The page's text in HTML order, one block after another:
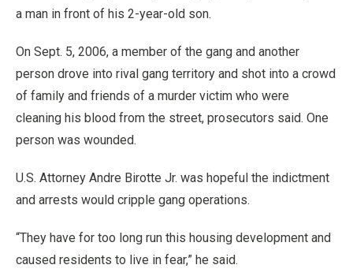
a man in front of his 2-year-old son.
On Sept. 5, 2006, a member of the gang and another
person drove into rival gang territory and shot into a crowd
of family and friends of a murder victim who were
cleaning his blood from the street, prosecutors said. One
person was wounded.
U.S. Attorney Andre Birotte Jr. was hopeful the indictment
and arrests would cripple gang operations.
“They have for too long run this housing development and
caused residents to live in fear,” he said.